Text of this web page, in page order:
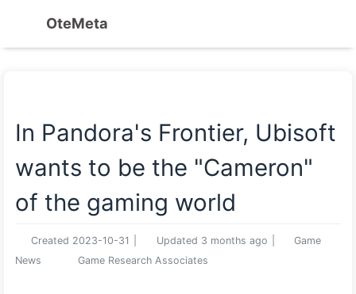
OteMeta
In Pandora's Frontier, Ubisoft
wants to be the "Cameron"
of the gaming world
Created 2023-10-31 Updated 3 months ago
Game
News
Game Research Associates